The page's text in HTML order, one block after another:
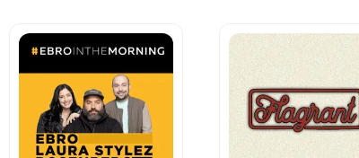
Khan, Christopher Landry, Coral
Logvynenko, Rishi Malhotra,
Perkins, Kyle Ranson-Walsh,
Schrader, Akhila Shankar,
Photography made available